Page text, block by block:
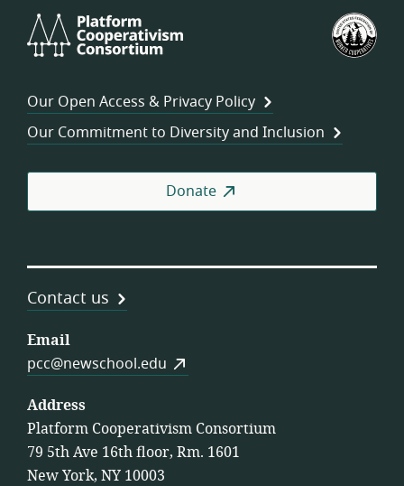
Cooperativism
Our Open Access & Privacy Policy
Our Commitment to Diversity and Inclusion
Donate
Contact us
Email
pcc@newschool.edu
Address
Platform Cooperativism Consortium
79 5th Ave 16th floor, Rm. 1601
New York, NY 10003